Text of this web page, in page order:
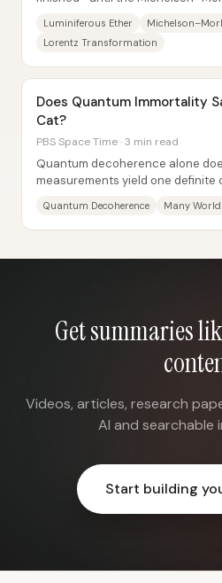
Luminiferous Ether
Lorentz Transformation
Does Quantum Immortality
Cat?
PBS Space Time · 3 min read
Quantum decoherence alone
measurements yield one definite
Quantum Decoherence Many
Get summaries
Videos, articles, research
AI and searchable
Start building